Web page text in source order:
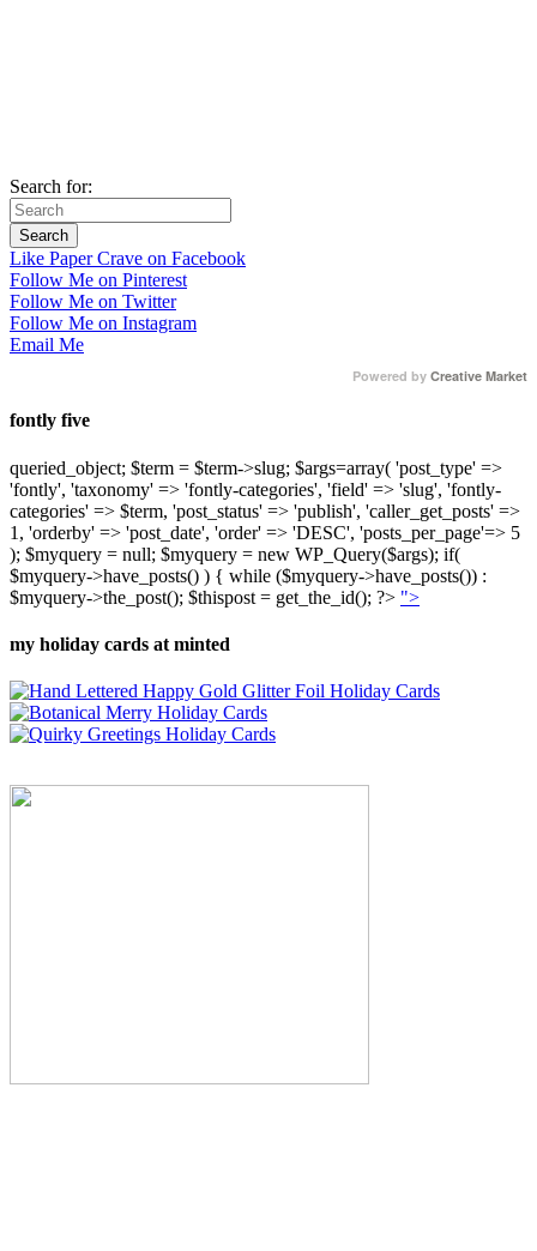
Search for:
Like Paper Crave on Facebook
Follow Me on Pinterest
Follow Me on Twitter
Follow Me on Instagram
Email Me
Powered by Creative Market
fontly five
queried_object; $term = $term->slug; $args=array( 'post_type' =>
'fontly', 'taxonomy' => 'fontly-categories', 'field' => 'slug', 'fontly-
categories' => $term, 'post_status' => 'publish', 'caller_get_posts' =>
1, 'orderby' => 'post_date', 'order' => 'DESC', 'posts_per_page'=> 5
); $myquery = null; $myquery = new WP_Query($args); if(
$myquery->have_posts() ) { while ($myquery->have_posts()) :
$myquery->the_post(); $thispost = get_the_id(); ?> ">
my holiday cards at minted